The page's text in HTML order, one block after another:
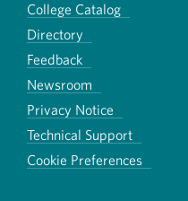
College Catalog
Directory
Feedback
Newsroom
Privacy Notice
Technical Support
Cookie Preferences